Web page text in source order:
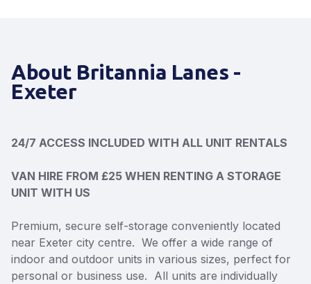
About Britannia Lanes -
Exeter
24/7 ACCESS INCLUDED WITH ALL UNIT RENTALS
VAN HIRE FROM £25 WHEN RENTING A STORAGE
UNIT WITH US
Premium, secure self-storage conveniently located
near Exeter city centre. We offer a wide range of
indoor and outdoor units in various sizes, perfect for
personal or business use. All units are individually